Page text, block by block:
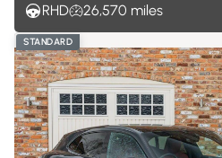
RHD
26,570 miles
STANDARD